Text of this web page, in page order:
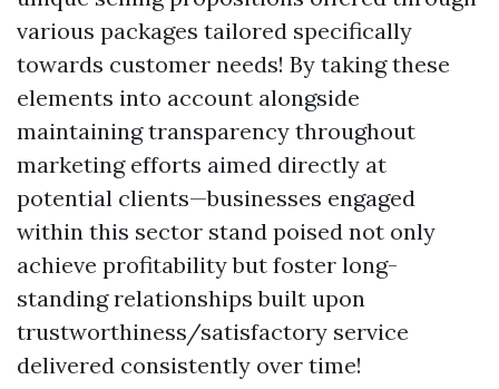
various packages tailored specifically
towards customer needs! By taking these
elements into account alongside
maintaining transparency throughout
marketing efforts aimed directly at
potential clients—businesses engaged
within this sector stand poised not only
achieve profitability but foster long-
standing relationships built upon
trustworthiness/satisfactory service
delivered consistently over time!